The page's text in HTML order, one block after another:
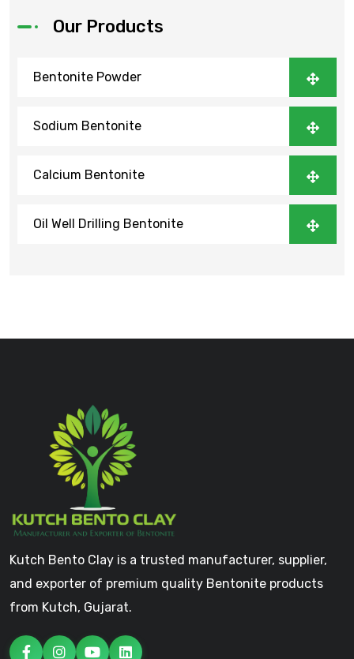
Our Products
Bentonite Powder
Sodium Bentonite
Calcium Bentonite
Oil Well Drilling Bentonite
Kutch Bento Clay is a trusted manufacturer, supplier,
and exporter of premium quality Bentonite products
from Kutch, Gujarat.